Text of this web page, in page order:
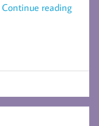
Continue reading